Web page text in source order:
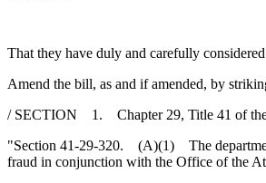
That they have duly and carefully
Amend the bill, as and if amended, by
/ SECTION 1. Chapter 29, Title 41 of the
"Section 41-29-320. (A)(1) The
fraud in conjunction with the Office of the